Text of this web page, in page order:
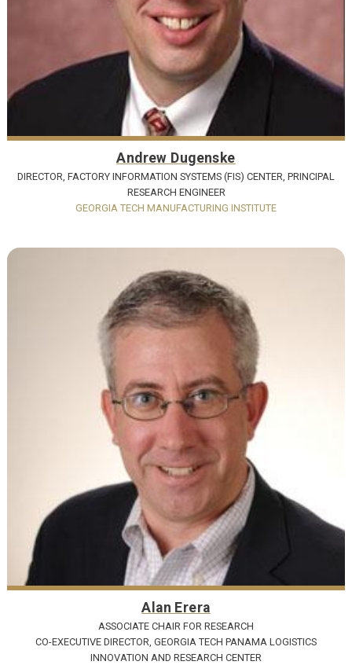
Andrew Dugenske
DIRECTOR, FACTORY INFORMATION SYSTEMS (FIS) CENTER, PRINCIPAL
RESEARCH ENGINEER
GEORGIA TECH MANUFACTURING INSTITUTE
Alan Erera
ASSOCIATE CHAIR FOR RESEARCH
CO-EXECUTIVE DIRECTOR, GEORGIA TECH PANAMA LOGISTICS
INNOVATION AND RESEARCH CENTER